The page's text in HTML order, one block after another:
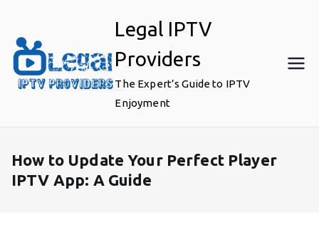
content
Legal IPTV
Providers
The Expert’s Guide to IPTV
Enjoyment
How to Update Your Perfect Player
IPTV App: A Guide